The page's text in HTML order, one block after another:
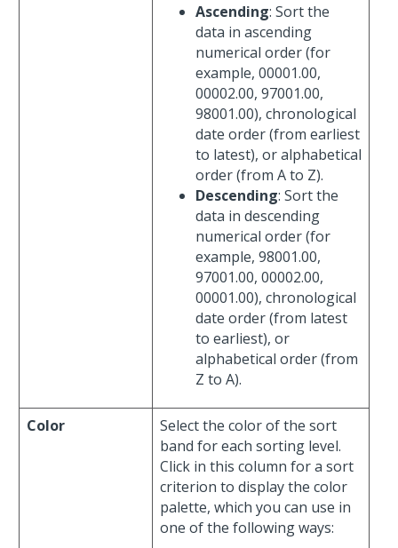
Ascending: Sort the
data in ascending
numerical order (for
example, 00001.00,
00002.00, 97001.00,
98001.00), chronological
date order (from earliest
to latest), or alphabetical
order (from A to Z).
Descending: Sort the
data in descending
numerical order (for
example, 98001.00,
97001.00, 00002.00,
00001.00), chronological
date order (from latest
to earliest), or
alphabetical order (from
Z to A).
Color
Select the color of the sort
band for each sorting level.
Click in this column for a sort
criterion to display the color
palette, which you can use in
one of the following ways: